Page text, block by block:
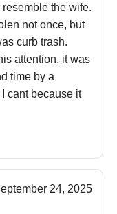
the wife.
not once, but
curb trash.
attention, it was
time by a
cant because it
24, 2025